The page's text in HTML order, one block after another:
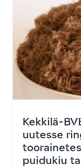
Kekkilä-
uutesse
puidukiu